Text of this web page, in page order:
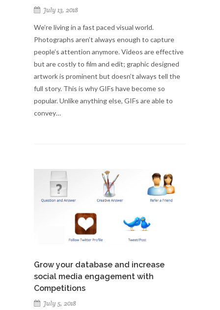
July 13, 2018
We’re living in a fast paced visual world.
Photographs aren’t always enough to capture
people’s attention anymore. Videos are effective
but are costly to film and edit; graphic designed
artwork is prominent but doesn’t always tell the
full story. This is why GIFs have become so
popular. Unlike anything else, GIFs are able to
convey…
Grow your database and increase
social media engagement with
Competitions
July 5, 2018